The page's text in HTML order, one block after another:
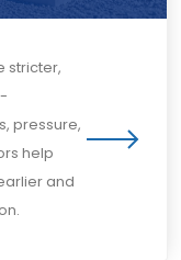
stricter,
pressure,
help
and